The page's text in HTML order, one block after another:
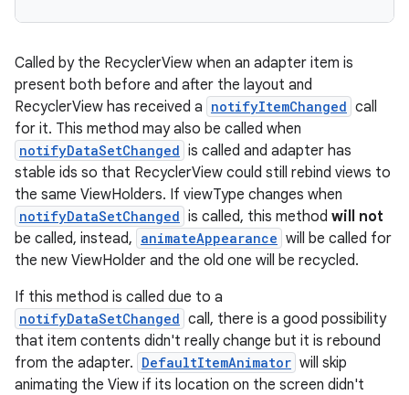
Called by the RecyclerView when an adapter item is
present both before and after the layout and
RecyclerView has received a notifyItemChanged call
for it. This method may also be called when
notifyDataSetChanged is called and adapter has
stable ids so that RecyclerView could still rebind views to
the same ViewHolders. If viewType changes when
notifyDataSetChanged is called, this method will not
be called, instead, animateAppearance will be called for
the new ViewHolder and the old one will be recycled.
If this method is called due to a
notifyDataSetChanged call, there is a good possibility
that item contents didn't really change but it is rebound
from the adapter. DefaultItemAnimator will skip
animating the View if its location on the screen didn't